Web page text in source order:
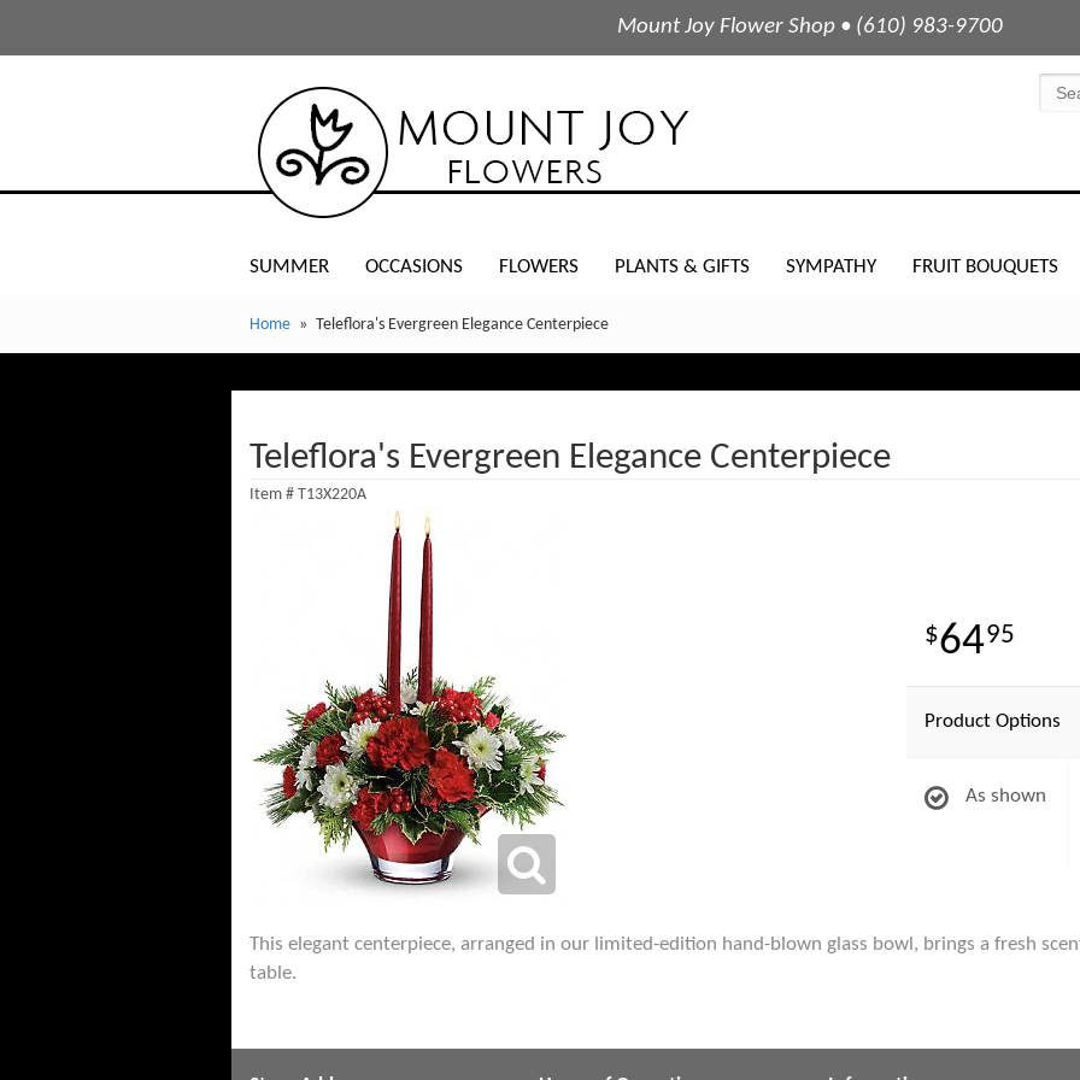
Mount Joy Flower Shop • (610) 983-9700
SUMMER OCCASIONS FLOWERS PLANTS & GIFTS SYMPATHY FRUIT BOUQUETS
Home Teleflora's Evergreen Elegance Centerpiece
Teleflora's Evergreen Elegance Centerpiece
Item # T13X220A
6495
Product Options
As shown
This elegant centerpiece, arranged in our limited-edition hand-blown glass bowl, brings a fresh
table.